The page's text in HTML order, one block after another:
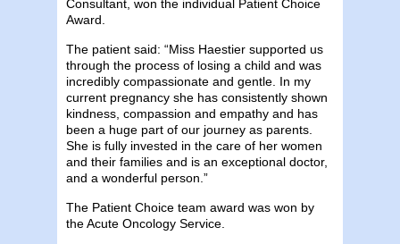
Consultant, won the individual Patient Choice
Award.
The patient said: “Miss Haestier supported us
through the process of losing a child and was
incredibly compassionate and gentle. In my
current pregnancy she has consistently shown
kindness, compassion and empathy and has
been a huge part of our journey as parents.
She is fully invested in the care of her women
and their families and is an exceptional doctor,
and a wonderful person.”
The Patient Choice team award was won by
the Acute Oncology Service.